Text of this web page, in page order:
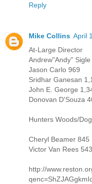
Reply
Mike Collins April
At-Large Director
Andrew"Andy"
Jason Carlo 969
Sridhar Ganesan
John E. George
Donovan D'Souza
Hunters Woods/
Cheryl Beamer 845
Victor Van Rees 543
http://